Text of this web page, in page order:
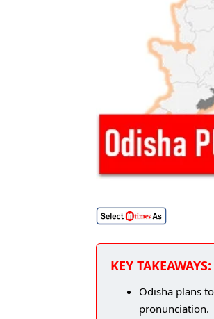
KEY TAKEAWAYS:
Odisha plans
pronunciation.